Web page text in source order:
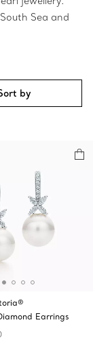
Sea and
by
Earrings